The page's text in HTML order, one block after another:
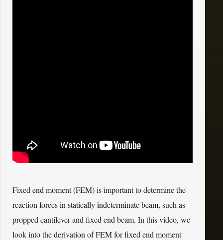
Fixed end moment (FEM) is important to determine the
reaction forces in statically indeterminate beam, such as
propped cantilever and fixed end beam. In this video, we
look into the derivation of FEM for fixed end moment